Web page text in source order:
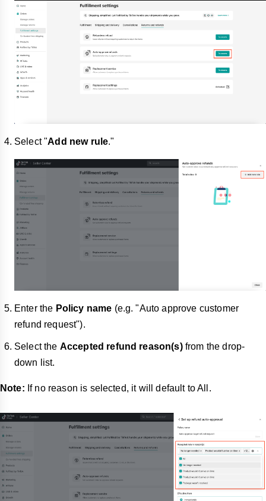
Select "Add new rule."
Enter the Policy name (e.g. "Auto approve customer
refund request").
Select the Accepted refund reason(s) from the drop-
down list.
Note: If no reason is selected, it will default to All.